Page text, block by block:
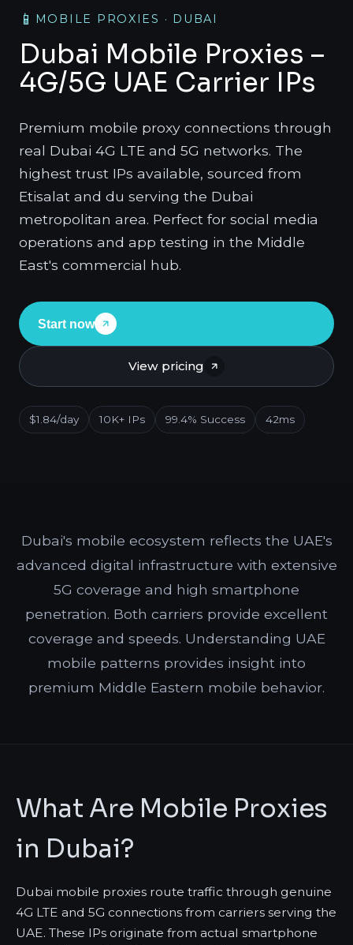
📱 MOBILE PROXIES · DUBAI
Dubai Mobile Proxies –
4G/5G UAE Carrier IPs
Premium mobile proxy connections through
real Dubai 4G LTE and 5G networks. The
highest trust IPs available, sourced from
Etisalat and du serving the Dubai
metropolitan area. Perfect for social media
operations and app testing in the Middle
East's commercial hub.
Start now
View pricing
$1.84/day 10K+ IPs 99.4% Success 42ms
Dubai's mobile ecosystem reflects the UAE's
advanced digital infrastructure with extensive
5G coverage and high smartphone
penetration. Both carriers provide excellent
coverage and speeds. Understanding UAE
mobile patterns provides insight into
premium Middle Eastern mobile behavior.
What Are Mobile Proxies
in Dubai?
Dubai mobile proxies route traffic through genuine
4G LTE and 5G connections from carriers serving the
UAE. These IPs originate from actual smartphone